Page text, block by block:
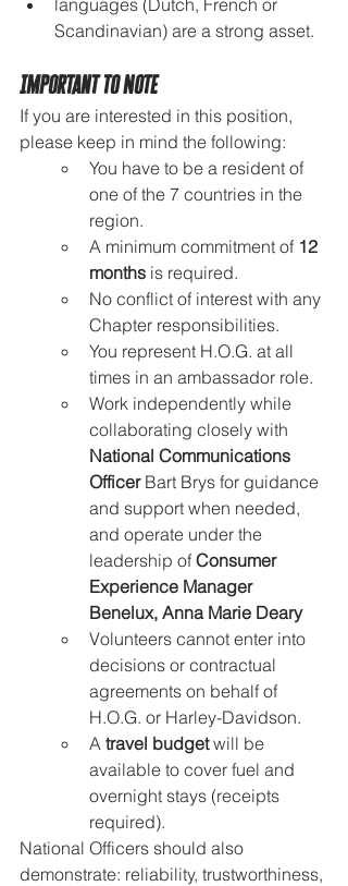
Scandinavian) are a strong asset.
Important to Note
If you are interested in this position,
please keep in mind the following:
You have to be a resident of
one of the 7 countries in the
region.
A minimum commitment of 12
months is required.
No conflict of interest with any
Chapter responsibilities.
You represent H.O.G. at all
times in an ambassador role.
Work independently while
collaborating closely with
National Communications
Officer Bart Brys for guidance
and support when needed,
and operate under the
leadership of Consumer
Experience Manager
Benelux, Anna Marie Deary
Volunteers cannot enter into
decisions or contractual
agreements on behalf of
H.O.G. or Harley-Davidson.
A travel budget will be
available to cover fuel and
overnight stays (receipts
required).
National Officers should also
demonstrate: reliability, trustworthiness,